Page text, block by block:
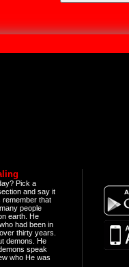
Pick a
and say it
remember that
people
earth. He
had been in
thirty years.
demons. He
speak
who He was